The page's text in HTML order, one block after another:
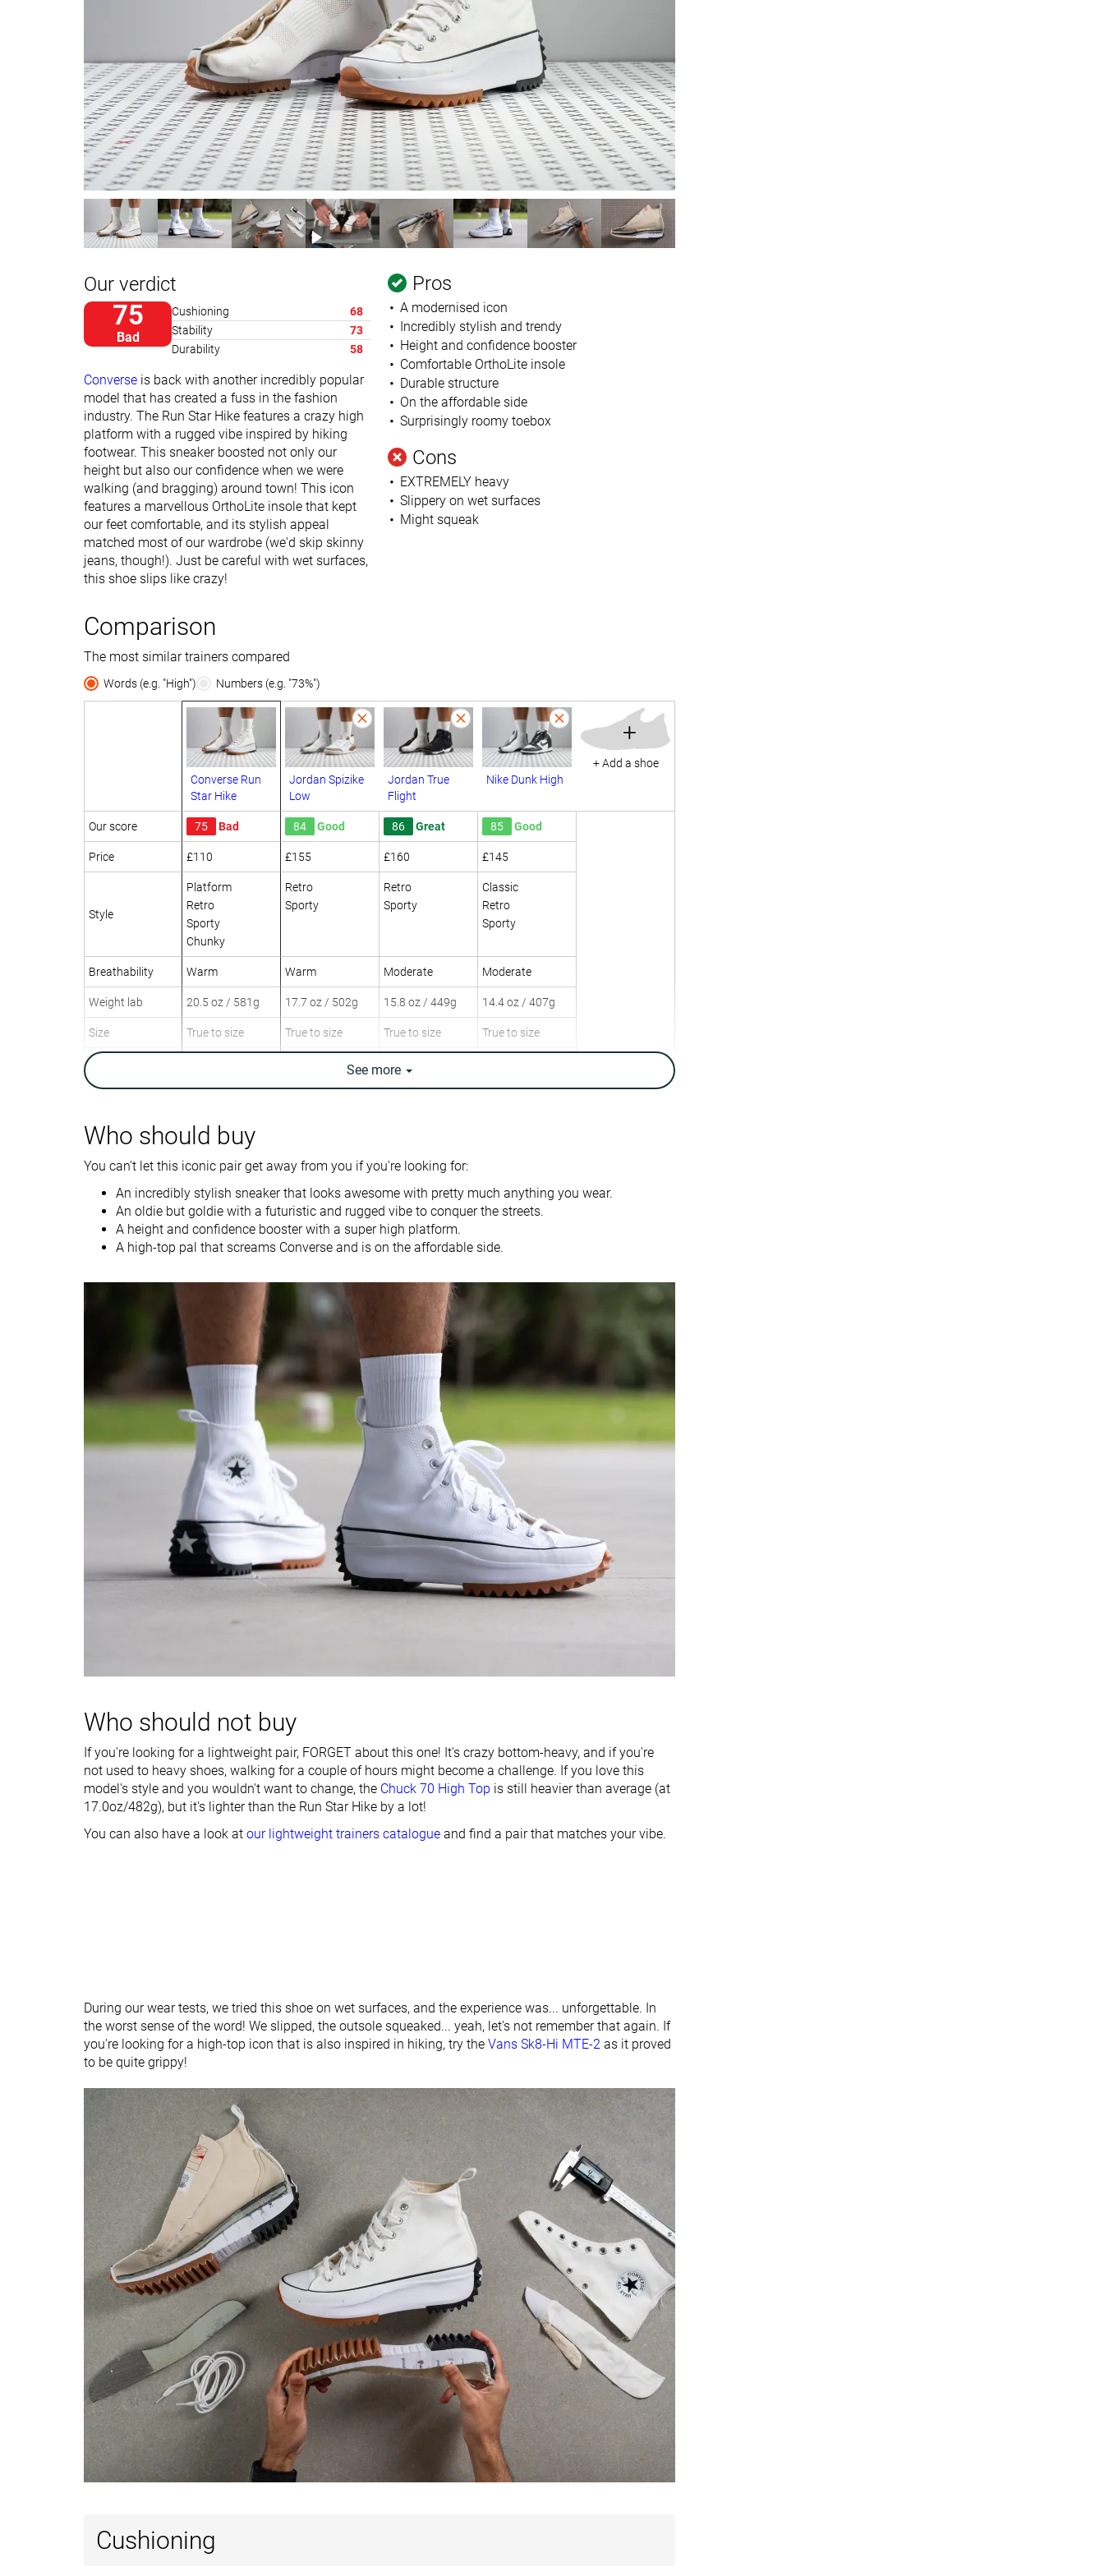
Our verdict
75
Bad
Cushioning
68
Stability
73
Durability
58
Converse is back with another incredibly popular
model that has created a fuss in the fashion
industry. The Run Star Hike features a crazy high
platform with a rugged vibe inspired by hiking
footwear. This sneaker boosted not only our
height but also our confidence when we were
walking (and bragging) around town! This icon
features a marvellous OrthoLite insole that kept
our feet comfortable, and its stylish appeal
matched most of our wardrobe (we'd skip skinny
jeans, though!). Just be careful with wet surfaces,
this shoe slips like crazy!
Pros
A modernised icon
Incredibly stylish and trendy
Height and confidence booster
Comfortable OrthoLite insole
Durable structure
On the affordable side
Surprisingly roomy toebox
Cons
EXTREMELY heavy
Slippery on wet surfaces
Might squeak
Comparison
The most similar trainers compared
Words (e.g. "High") Numbers (e.g. "73%")
Converse Run
Star Hike
Jordan Spizike
Low
Jordan True
Flight
Nike Dunk High
+
+ Add a shoe
Our score 75 Bad 84 Good 86 Great 85 Good
Price £110 £155 £160 £145
Style
Platform
Retro
Sporty
Chunky
Retro
Sporty
Retro
Sporty
Classic
Retro
Sporty
Breathability Warm Warm Moderate Moderate
Weight lab 20.5 oz / 581g 17.7 oz / 502g 15.8 oz / 449g 14.4 oz / 407g
Size True to size True to size True to size True to size
Season
Fall
All seasons
Width / fit Wide Medium Medium Narrow
Toebox width Medium Medium
Outsole durability Bad Bad Good
50.5 mm 29.4 mm 27.1 mm
Very thin Average Average
22.6 mm 10.8 mm 7.1 mm 7.7 mm
27.9 mm 18.6 mm 20.0 mm 14.9 mm
Removable insole ✗ ✓ ✓
Heel tab Finger loop Finger loop Finger loop Pull tab
Top High top High top
Ranking #102 Bottom 1% #70 Bottom 32% #54 Bottom 48% #63 Bottom 39%
Popularity #78 Bottom 25% #50 Top 49% #84 Bottom 19% #74 Bottom 28%
See more
Who should buy
You can't let this iconic pair get away from you if you're looking for:
An incredibly stylish sneaker that looks awesome with pretty much anything you wear.
An oldie but goldie with a futuristic and rugged vibe to conquer the streets.
A height and confidence booster with a super high platform.
A high-top pal that screams Converse and is on the affordable side.
Who should not buy
If you're looking for a lightweight pair, FORGET about this one! It's crazy bottom-heavy, and if you're
not used to heavy shoes, walking for a couple of hours might become a challenge. If you love this
model's style and you wouldn't want to change, the Chuck 70 High Top is still heavier than average (at
17.0oz/482g), but it's lighter than the Run Star Hike by a lot!
You can also have a look at our lightweight trainers catalogue and find a pair that matches your vibe.
During our wear tests, we tried this shoe on wet surfaces, and the experience was... unforgettable. In
the worst sense of the word! We slipped, the outsole squeaked... yeah, let's not remember that again. If
you're looking for a high-top icon that is also inspired in hiking, try the Vans Sk8-Hi MTE-2 as it proved
to be quite grippy!
Cushioning